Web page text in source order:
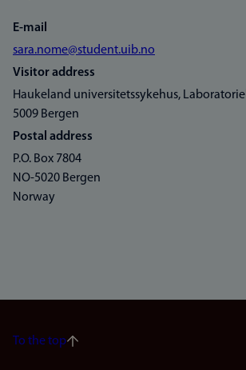
E-mail
sara.nome@student.uib.no
Visitor address
Haukeland universitetssykehus,
5009 Bergen
Postal address
P.O. Box 7804
NO-5020 Bergen
Norway
To the top